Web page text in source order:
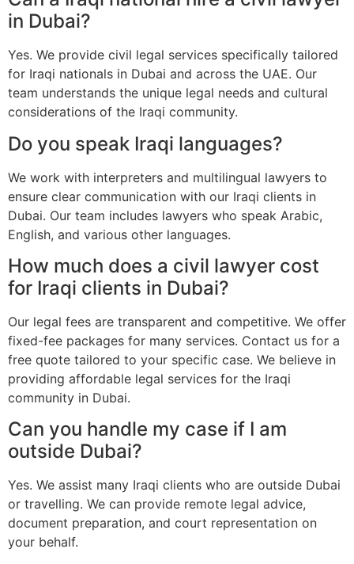
in Dubai?
Yes. We provide civil legal services specifically tailored
for Iraqi nationals in Dubai and across the UAE. Our
team understands the unique legal needs and cultural
considerations of the Iraqi community.
Do you speak Iraqi languages?
We work with interpreters and multilingual lawyers to
ensure clear communication with our Iraqi clients in
Dubai. Our team includes lawyers who speak Arabic,
English, and various other languages.
How much does a civil lawyer cost
for Iraqi clients in Dubai?
Our legal fees are transparent and competitive. We offer
fixed-fee packages for many services. Contact us for a
free quote tailored to your specific case. We believe in
providing affordable legal services for the Iraqi
community in Dubai.
Can you handle my case if I am
outside Dubai?
Yes. We assist many Iraqi clients who are outside Dubai
or travelling. We can provide remote legal advice,
document preparation, and court representation on
your behalf.